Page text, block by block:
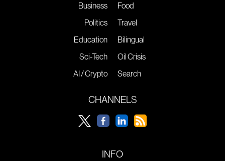
Business
Politics
Education
Sci-Tech
AI / Crypto
Food
Travel
Bilingual
Oil Crisis
Search
CHANNELS
INFO